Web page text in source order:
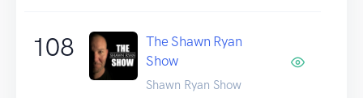
108
The Shawn Ryan
Show
Shawn Ryan Show